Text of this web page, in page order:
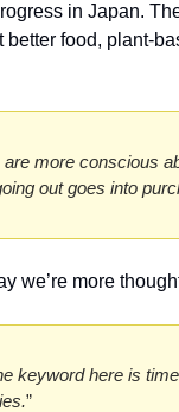
in Japan.
better food, plant-
are more conscious
out goes into
we’re more
keyword here is
”